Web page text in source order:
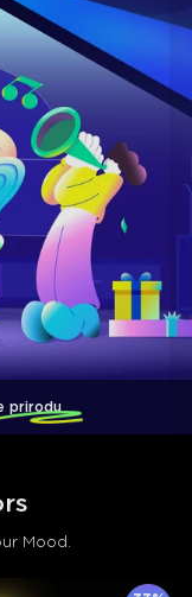
prirodu
Mood.